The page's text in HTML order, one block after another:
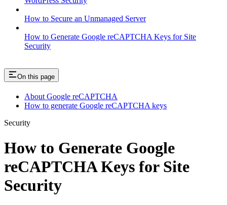
How to Secure an Unmanaged Server
How to Generate Google reCAPTCHA Keys for Site
Security
On this page
About Google reCAPTCHA
How to generate Google reCAPTCHA keys
Security
How to Generate Google
reCAPTCHA Keys for Site
Security